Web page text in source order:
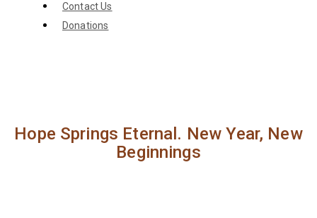
Contact Us
Donations
Hope Springs Eternal. New Year, New
Beginnings